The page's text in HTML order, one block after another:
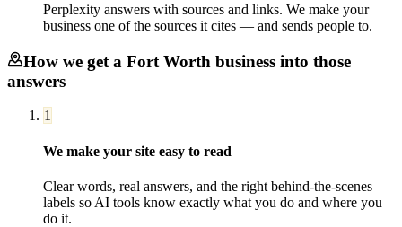
Perplexity answers with sources and links. We make your
business one of the sources it cites — and sends people to.
How we get a Fort Worth business into those
answers
1
We make your site easy to read
Clear words, real answers, and the right behind-the-scenes
labels so AI tools know exactly what you do and where you
do it.